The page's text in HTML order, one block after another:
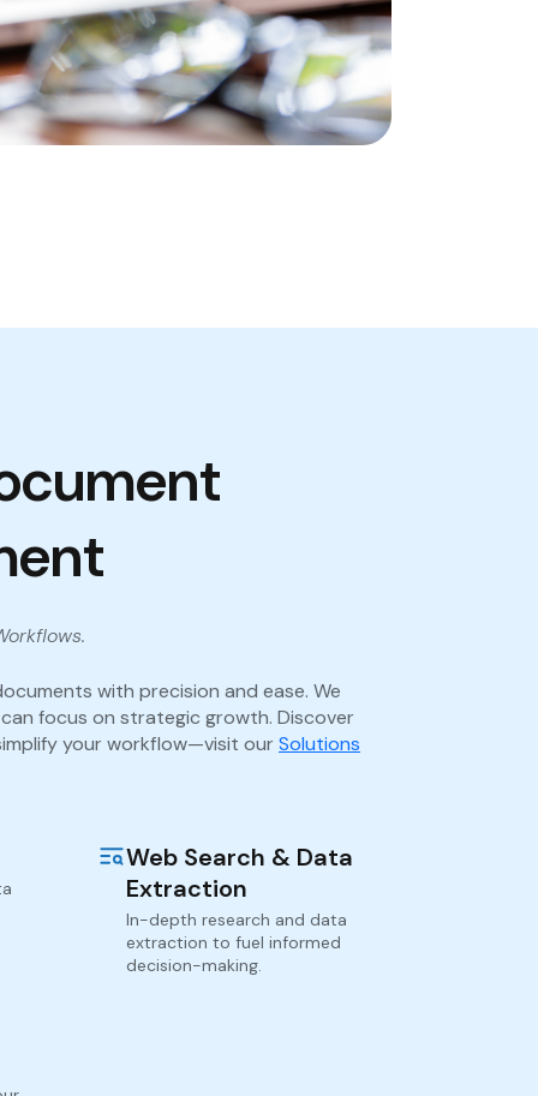
with precision and ease. We
focus on strategic growth. Discover
your workflow—visit our Solutions
Web Search & Data
Extraction
In-depth research and data
extraction to fuel informed
decision-making.